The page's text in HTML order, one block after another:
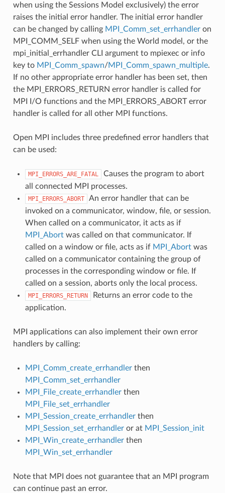
when using the Sessions Model exclusively) the error
raises the initial error handler. The initial error handler
can be changed by calling MPI_Comm_set_errhandleron
MPI_COMM_SELF when using the World model, or the
mpi_initial_errhandler CLI argument to mpiexec or info
key to MPI_Comm_spawn/MPI_Comm_spawn_multiple.
If no other appropriate error handler has been set, then
the MPI_ERRORS_RETURN error handler is called for
MPI I/O functions and the MPI_ERRORS_ABORT error
handler is called for all other MPI functions.
Open MPI includes three predefined error handlers that
can be used:
MPI_ERRORS_ARE_FATAL
Causes the program to abort
all connected MPI processes.
MPI_ERRORS_ABORT
An error handler that can be
invoked on a communicator, window, file, or session.
When called on a communicator, it acts as if
MPI_Abortwas called on that communicator. If
called on a window or file, acts as if MPI_Abortwas
called on a communicator containing the group of
processes in the corresponding window or file. If
called on a session, aborts only the local process.
MPI_ERRORS_RETURN
Returns an error code to the
application.
MPI applications can also implement their own error
handlers by calling:
MPI_Comm_create_errhandlerthen
MPI_Comm_set_errhandler
MPI_File_create_errhandlerthen
MPI_File_set_errhandler
MPI_Session_create_errhandlerthen
MPI_Session_set_errhandleror at MPI_Session_init
MPI_Win_create_errhandlerthen
MPI_Win_set_errhandler
Note that MPI does not guarantee that an MPI program
can continue past an error.